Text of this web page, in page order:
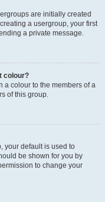
are initially created
a usergroup, your first
a private message.
colour?
a colour to the members of a
of this group.
your default is used to
be shown for you by
to change your